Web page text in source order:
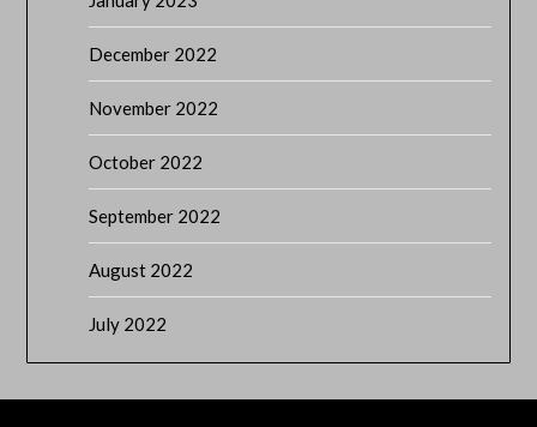
December 2022
November 2022
October 2022
September 2022
August 2022
July 2022